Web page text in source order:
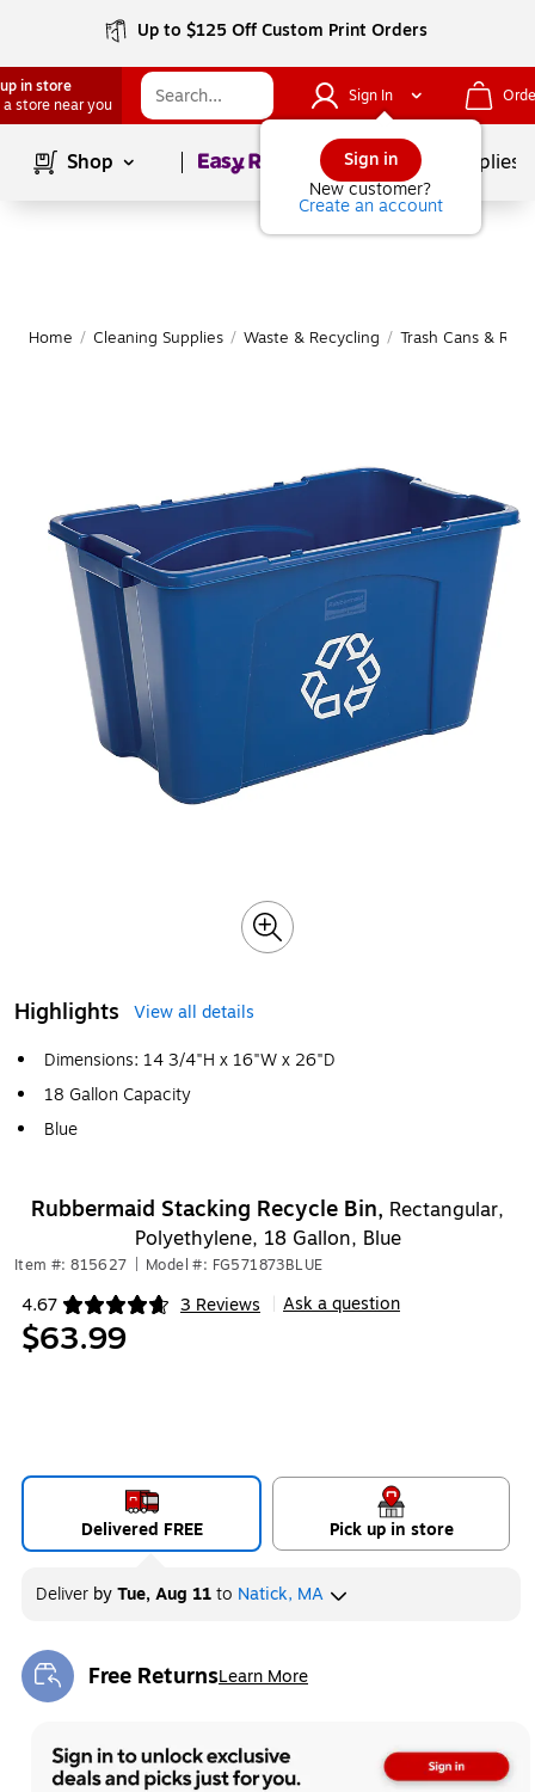
Up to $125 Off Custom Print Orders
in store
a store near you
Sign In
Sign in
New customer?
Create an account
Shop Page1of School Supplies
Home / Cleaning Supplies / Waste & Recycling / Trash Cans &
Highlights
View all details
Dimensions: 14 3/4"H x 16"W x 26"D
18 Gallon Capacity
Blue
Rubbermaid Stacking Recycle Bin, Rectangular,
Polyethylene, 18 Gallon, Blue
Item #: 815627 Model #: FG571873BLUE
4.67 3 Reviews
Exited tooltip Ask a question
$63.99
Delivered FREE Pick up in store
Deliver byTue, Aug 11to Natick, MA
Free ReturnsLearn More
Exited tooltip